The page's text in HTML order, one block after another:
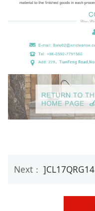
Next：]CL17QRG14 OEM luxury personal rose paper box travel hand care gift set